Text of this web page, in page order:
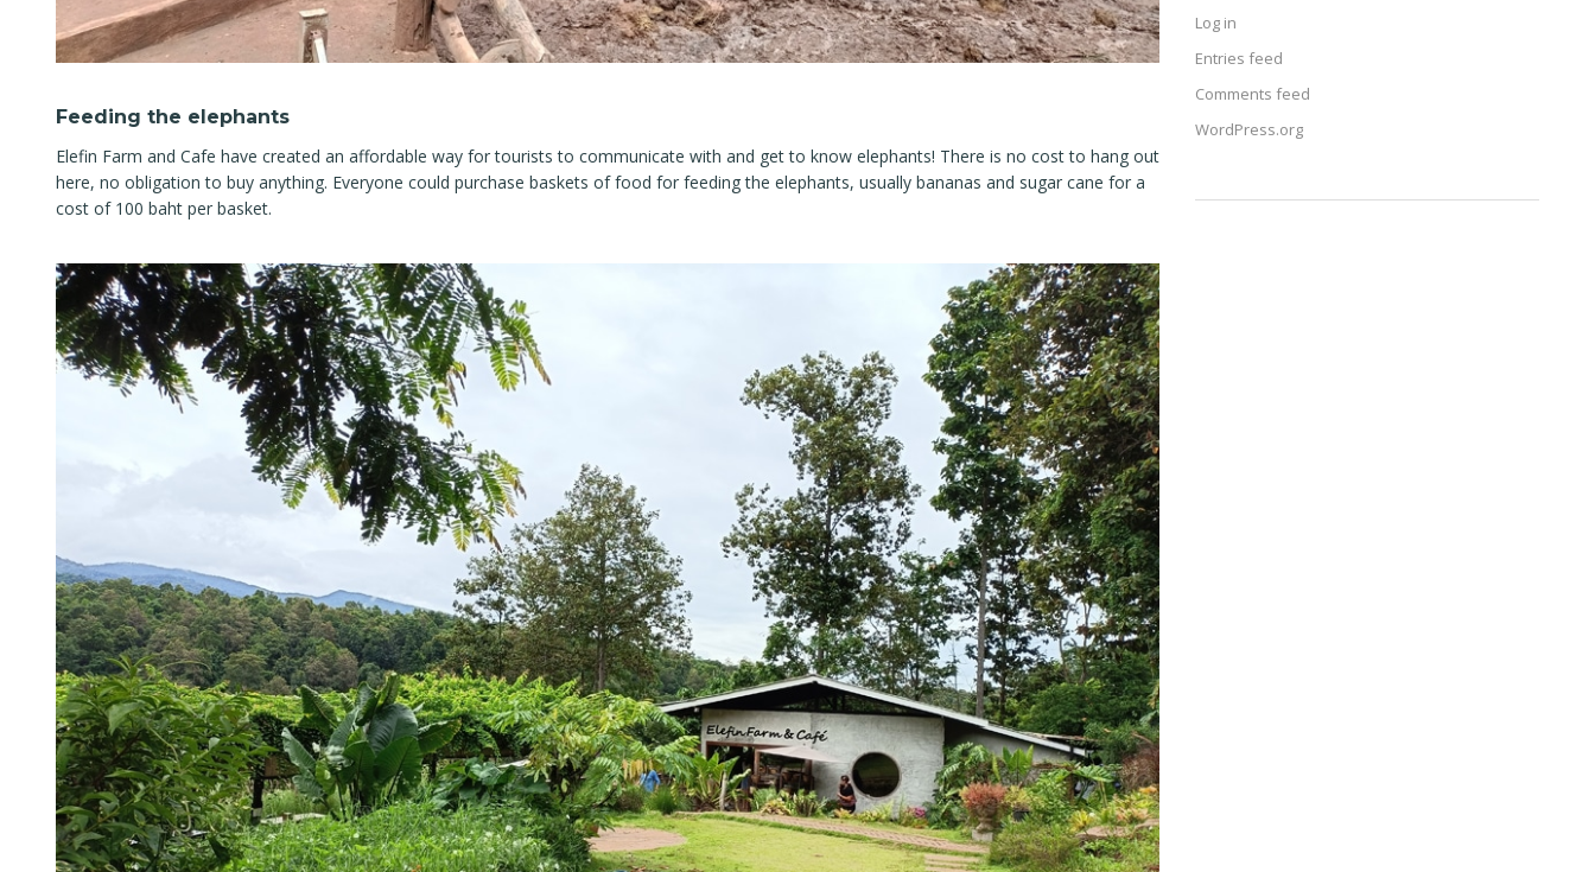
Feeding the elephants
Elefin Farm and Cafe have created an affordable way for tourists to communicate with and get to know elephants! There is no cost to hang out
here, no obligation to buy anything. Everyone could purchase baskets of food for feeding the elephants, usually bananas and sugar cane for a
cost of 100 baht per basket.
Log in
Entries feed
Comments feed
WordPress.org